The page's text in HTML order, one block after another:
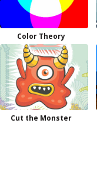
Color Theory
Cut the Monster